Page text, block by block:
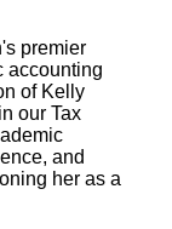
premier
accounting
of Kelly
our Tax
and
her as a